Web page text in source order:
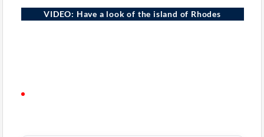
VIDEO: Have a look of the island of Rhodes
Rhodes Island, Greece